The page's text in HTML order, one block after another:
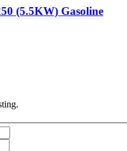
(5.5KW) Gasoline